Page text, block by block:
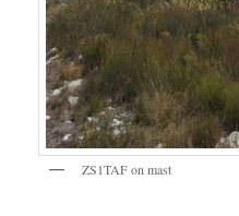
ZS1TAF on mast